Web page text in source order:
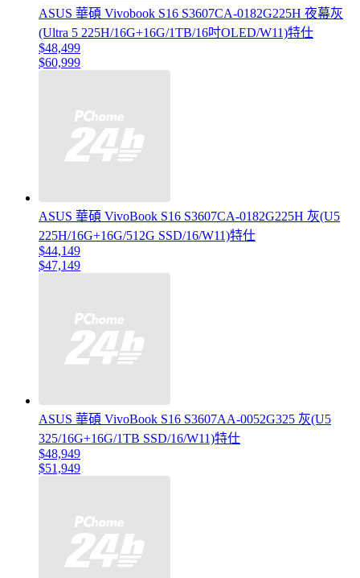
ASUS 華碩 Vivobook S16 S3607CA-0182G225H 夜幕灰
(Ultra 5 225H/16G+16G/1TB/16吋OLED/W11)特仕
$48,499
$60,999
ASUS 華碩 VivoBook S16 S3607CA-0182G225H 灰(U5
225H/16G+16G/512G SSD/16/W11)特仕
$44,149
$47,149
ASUS 華碩 VivoBook S16 S3607AA-0052G325 灰(U5
325/16G+16G/1TB SSD/16/W11)特仕
$48,949
$51,949